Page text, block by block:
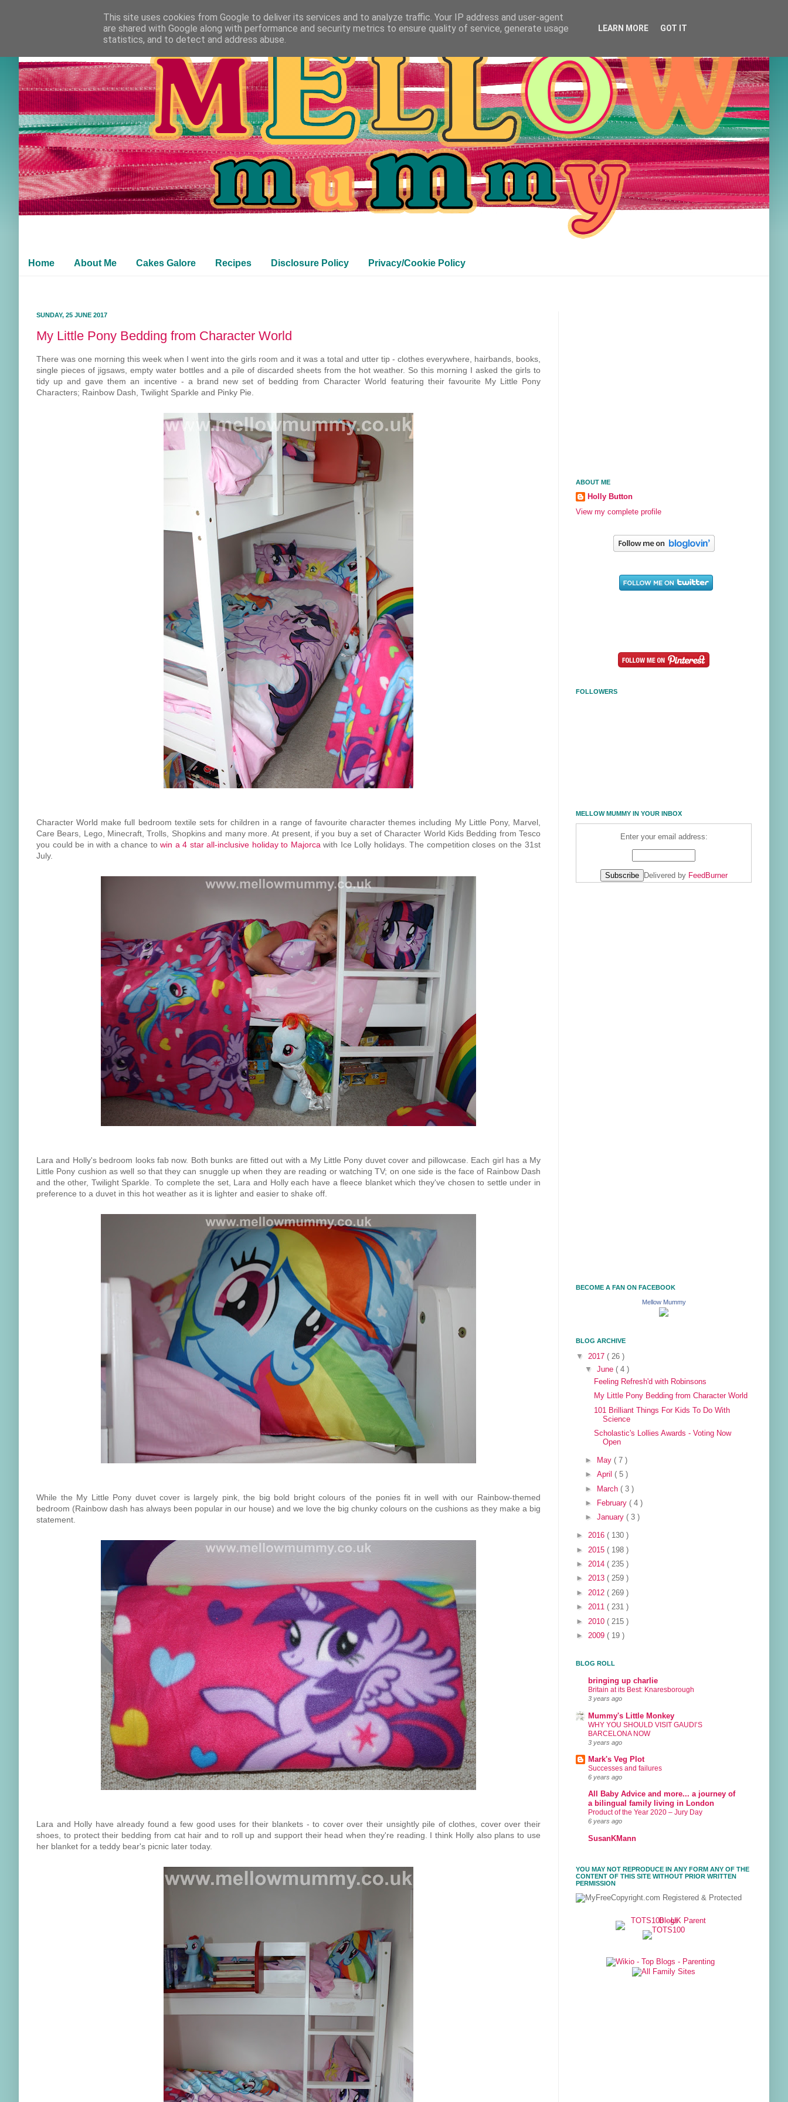
Home About Me Cakes Galore Recipes Disclosure Policy Privacy/Cookie Policy
SUNDAY, 25 JUNE 2017
My Little Pony Bedding from Character World
There was one morning this week when I went into the girls room and it was a total and utter tip - clothes everywhere, hairbands, books,
single pieces of jigsaws, empty water bottles and a pile of discarded sheets from the hot weather. So this morning I asked the girls to
tidy up and gave them an incentive - a brand new set of bedding from Character World featuring their favourite My Little Pony
Characters; Rainbow Dash, Twilight Sparkle and Pinky Pie.
Character World make full bedroom textile sets for children in a range of favourite character themes including My Little Pony, Marvel,
Care Bears, Lego, Minecraft, Trolls, Shopkins and many more. At present, if you buy a set of Character World Kids Bedding from Tesco
you could be in with a chance towin a 4 star all-inclusive holiday to Majorca with Ice Lolly holidays. The competition closes on the 31st
July.
Lara and Holly's bedroom looks fab now. Both bunks are fitted out with a My Little Pony duvet cover and pillowcase. Each girl has a My
Little Pony cushion as well so that they can snuggle up when they are reading or watching TV; on one side is the face of Rainbow Dash
and the other, Twilight Sparkle. To complete the set, Lara and Holly each have a fleece blanket which they've chosen to settle under in
preference to a duvet in this hot weather as it is lighter and easier to shake off.
While the My Little Pony duvet cover is largely pink, the big bold bright colours of the ponies fit in well with our Rainbow-themed
bedroom (Rainbow dash has always been popular in our house) and we love the big chunky colours on the cushions as they make a big
statement.
Lara and Holly have already found a few good uses for their blankets - to cover over their unsightly pile of clothes, cover over their
shoes, to protect their bedding from cat hair and to roll up and support their head when they're reading. I think Holly also plans to use
her blanket for a teddy bear's picnic later today.
ABOUT ME
Holly Button
View my complete profile
FOLLOWERS
MELLOW MUMMY IN YOUR INBOX
Enter your email address:
Delivered by FeedBurner
BECOME A FAN ON FACEBOOK
Mellow Mummy
BLOG ARCHIVE
▼ 2017 ( 26 )
▼June( 4 )
Feeling Refresh'd with Robinsons
My Little Pony Bedding from Character World
101 Brilliant Things For Kids To Do With
Science
Scholastic's Lollies Awards - Voting Now
Open
► May( 7 )
►April( 5 )
►
March( 3 )
►
February( 4 )
►January( 3 )
► 2016 ( 130 )
► 2015 ( 198 )
► 2014 ( 235 )
► 2013 ( 259 )
► 2012 ( 269 )
► 2011 ( 231 )
► 2010 ( 215 )
► 2009 ( 19 )
BLOG ROLL
bringing up charlie
Britain at its Best: Knaresborough
3 years ago
Mummy's Little Monkey
WHY YOU SHOULD VISIT GAUDI’S
BARCELONA NOW
3 years ago
Mark's Veg Plot
Successes and failures
6 years ago
All Baby Advice and more... a journey of
a bilingual family living in London
Product of the Year 2020 – Jury Day
6 years ago
SusanKMann
YOU MAY NOT REPRODUCE IN ANY FORM ANY OF THE
CONTENT OF THIS SITE WITHOUT PRIOR WRITTEN
PERMISSION
This site uses cookies from Google to deliver its services and to analyze traffic. Your IP address and user-agent
are shared with Google along with performance and security metrics to ensure quality of service, generate usage
statistics, and to detect and address abuse.
LEARN MORE GOT IT